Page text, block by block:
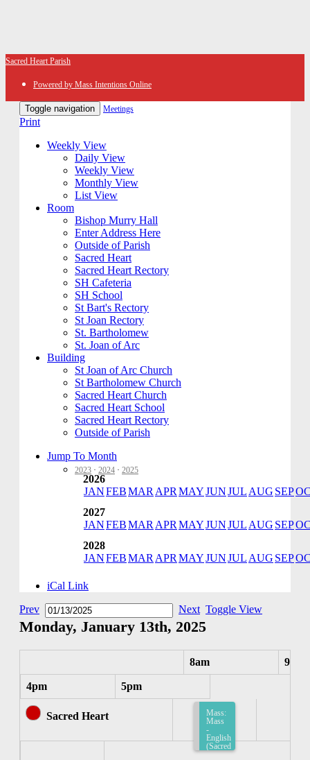
Sacred Heart Parish
Powered by Mass Intentions Online
Toggle navigation Meetings
Print
Weekly View
Daily View
Weekly View
Monthly View
List View
Room
Bishop Murry Hall
Enter Address Here
Outside of Parish
Sacred Heart
Sacred Heart Rectory
SH Cafeteria
SH School
St Bart's Rectory
St Joan Rectory
St. Bartholomew
St. Joan of Arc
Building
St Joan of Arc Church
St Bartholomew Church
Sacred Heart Church
Sacred Heart School
Sacred Heart Rectory
Outside of Parish
Jump To Month
2023 · 2024 · 2025
2026
JANFEBMAR APR MAYJUNJUL AUG SEP
2027
JANFEBMAR APR MAYJUNJUL AUG SEP
2028
JANFEBMAR APR MAYJUNJUL AUG SEP
iCal Link
Prev
Next Toggle View
Monday, January 13th, 2025
8am 9am
4pm 5pm
Sacred Heart
Mass:
Mass
-
English
(Sacred
Heart)